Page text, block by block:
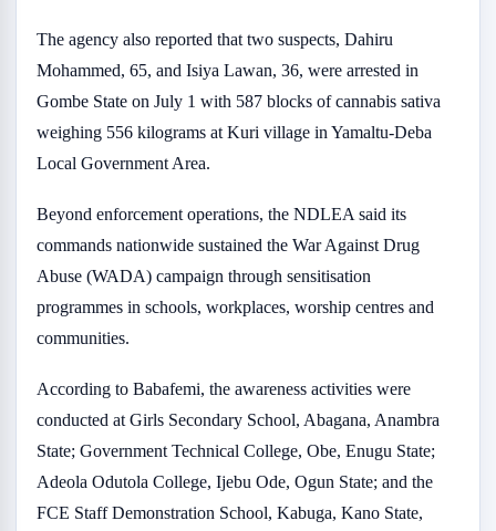
The agency also reported that two suspects, Dahiru
Mohammed, 65, and Isiya Lawan, 36, were arrested in
Gombe State on July 1 with 587 blocks of cannabis sativa
weighing 556 kilograms at Kuri village in Yamaltu-Deba
Local Government Area.
Beyond enforcement operations, the NDLEA said its
commands nationwide sustained the War Against Drug
Abuse (WADA) campaign through sensitisation
programmes in schools, workplaces, worship centres and
communities.
According to Babafemi, the awareness activities were
conducted at Girls Secondary School, Abagana, Anambra
State; Government Technical College, Obe, Enugu State;
Adeola Odutola College, Ijebu Ode, Ogun State; and the
FCE Staff Demonstration School, Kabuga, Kano State,